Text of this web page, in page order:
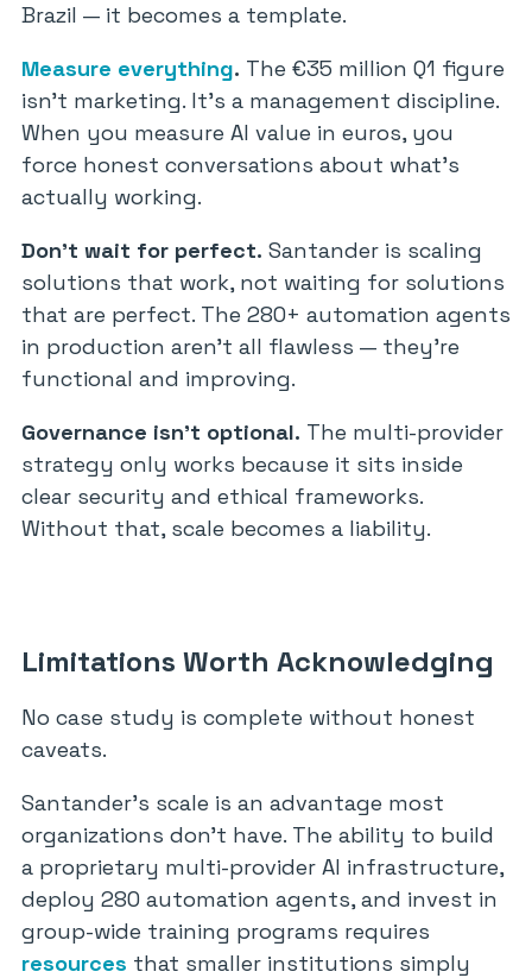
Brazil — it becomes a template.
Measure everything. The €35 million Q1 figure
isn’t marketing. It’s a management discipline.
When you measure AI value in euros, you
force honest conversations about what’s
actually working.
Don’t wait for perfect. Santander is scaling
solutions that work, not waiting for solutions
that are perfect. The 280+ automation agents
in production aren’t all flawless — they’re
functional and improving.
Governance isn’t optional. The multi-provider
strategy only works because it sits inside
clear security and ethical frameworks.
Without that, scale becomes a liability.
Limitations Worth Acknowledging
No case study is complete without honest
caveats.
Santander’s scale is an advantage most
organizations don’t have. The ability to build
a proprietary multi-provider AI infrastructure,
deploy 280 automation agents, and invest in
group-wide training programs requires
resources that smaller institutions simply